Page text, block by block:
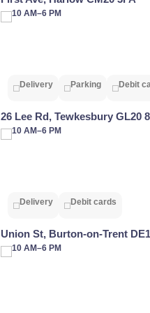
10 AM–6 PM
Delivery Parking Debit
26 Lee Rd, Tewkesbury GL20
10 AM–6 PM
Delivery Debit cards
Union St, Burton-on-Trent
10 AM–6 PM